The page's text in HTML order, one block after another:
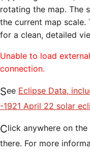
rotating the map. The
the current map scale.
for a clean, detailed
Unable to load
connection.
See Eclipse Data,
-1921 April 22 solar
Click anywhere on the map to calculate eclipse times
there. For more